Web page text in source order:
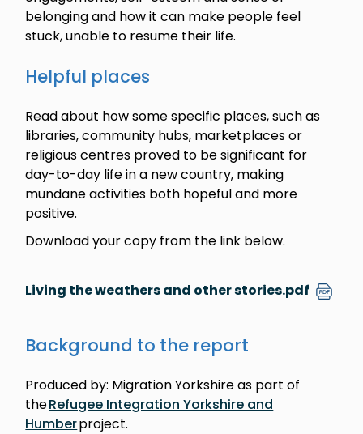
belonging and how it can make people feel
stuck, unable to resume their life.
Helpful places
Read about how some specific places, such as
libraries, community hubs, marketplaces or
religious centres proved to be significant for
day-to-day life in a new country, making
mundane activities both hopeful and more
positive.
Download your copy from the link below.
Living the weathers and other stories.pdf
Background to the report
Produced by: Migration Yorkshire as part of
theRefugee Integration Yorkshire and
Humberproject.